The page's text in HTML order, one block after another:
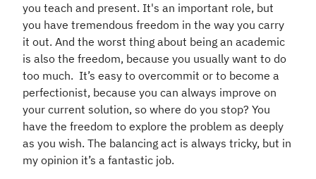
you teach and present. It's an important role, but
you have tremendous freedom in the way you carry
it out. And the worst thing about being an academic
is also the freedom, because you usually want to do
too much. It’s easy to overcommit or to become a
perfectionist, because you can always improve on
your current solution, so where do you stop? You
have the freedom to explore the problem as deeply
as you wish. The balancing act is always tricky, but in
my opinion it’s a fantastic job.